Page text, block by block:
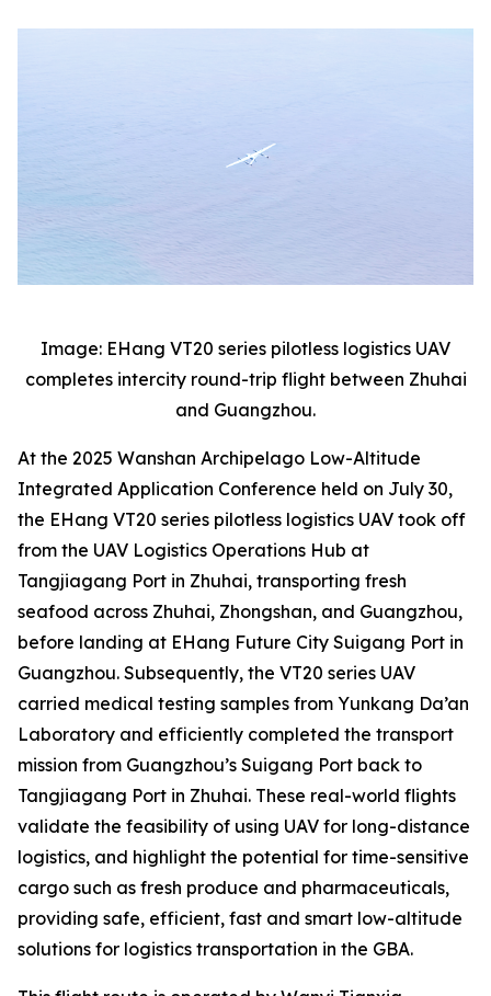
Image: EHang VT20 series pilotless logistics UAV
completes intercity round-trip flight between Zhuhai
and Guangzhou.
At the 2025 Wanshan Archipelago Low-Altitude
Integrated Application Conference held on July 30,
the EHang VT20 series pilotless logistics UAV took off
from the UAV Logistics Operations Hub at
Tangjiagang Port in Zhuhai, transporting fresh
seafood across Zhuhai, Zhongshan, and Guangzhou,
before landing at EHang Future City Suigang Port in
Guangzhou. Subsequently, the VT20 series UAV
carried medical testing samples from Yunkang Da’an
Laboratory and efficiently completed the transport
mission from Guangzhou’s Suigang Port back to
Tangjiagang Port in Zhuhai. These real-world flights
validate the feasibility of using UAV for long-distance
logistics, and highlight the potential for time-sensitive
cargo such as fresh produce and pharmaceuticals,
providing safe, efficient, fast and smart low-altitude
solutions for logistics transportation in the GBA.